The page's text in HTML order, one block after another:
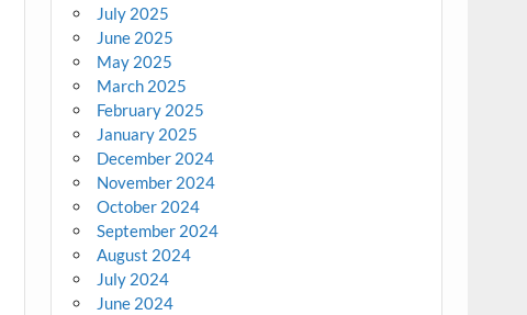
July 2025
June 2025
May 2025
March 2025
February 2025
January 2025
December 2024
November 2024
October 2024
September 2024
August 2024
July 2024
June 2024